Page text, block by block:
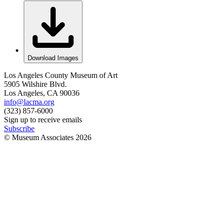
Download Images
Los Angeles County Museum of Art
5905 Wilshire Blvd.
Los Angeles, CA 90036
info@lacma.org
(323) 857-6000
Sign up to receive emails
Subscribe
© Museum Associates 2026